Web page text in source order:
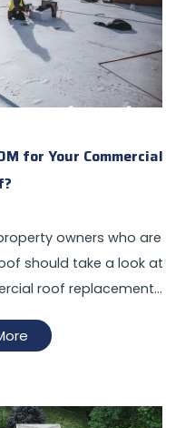
for Your Commercial
owners who are
should take a look at
roof replacement…